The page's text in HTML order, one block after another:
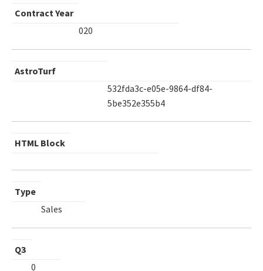
Contract Year
020
AstroTurf
532fda3c-e05e-9864-df84-
5be352e355b4
HTML Block
Type
Sales
Q3
0